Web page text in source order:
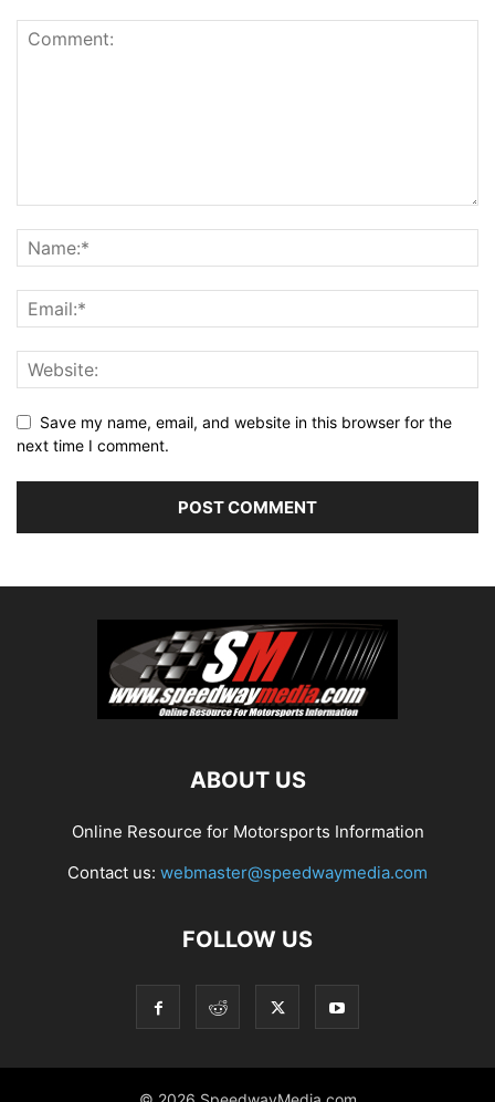
Save my name, email, and website in this browser for the
next time I comment.
ABOUT US
Online Resource for Motorsports Information
Contact us: webmaster@speedwaymedia.com
FOLLOW US